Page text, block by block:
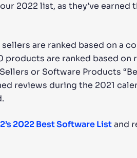
2022 list, as they’ve
are ranked based on a
products are ranked based
or Software Products
reviews during the 2021
2022 Best Software Listand